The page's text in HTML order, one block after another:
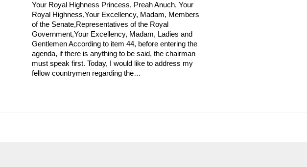
Your Royal Highness Princess, Preah Anuch, Your
Royal Highness,Your Excellency, Madam, Members
of the Senate,Representatives of the Royal
Government,Your Excellency, Madam, Ladies and
Gentlemen According to item 44, before entering the
agenda, if there is anything to be said, the chairman
must speak first. Today, I would like to address my
fellow countrymen regarding the…